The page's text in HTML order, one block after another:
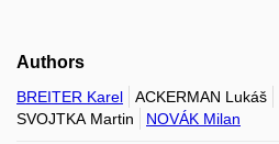
Authors
BREITER Karel ACKERMAN Lukáš
SVOJTKA Martin
NOVÁK Milan